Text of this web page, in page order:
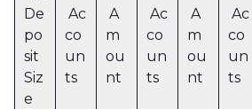
De
po
sit
Siz
e
Ac
co
un
ts
A
m
ou
nt
Ac
co
un
ts
A
m
ou
nt
Ac
co
un
ts